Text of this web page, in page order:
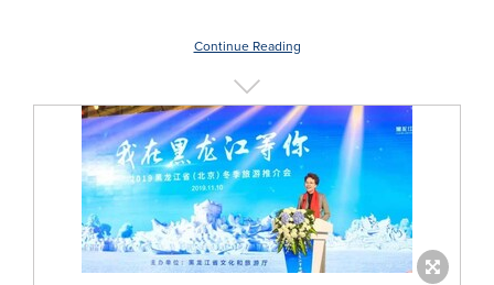
Continue Reading